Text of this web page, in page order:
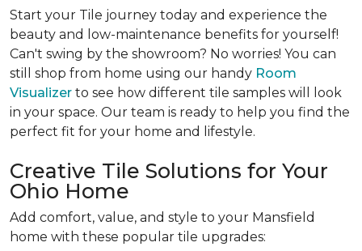
Start your Tile journey today and experience the
beauty and low-maintenance benefits for yourself!
Can't swing by the showroom? No worries! You can
still shop from home using our handy Room
Visualizer to see how different tile samples will look
in your space. Our team is ready to help you find the
perfect fit for your home and lifestyle.
Creative Tile Solutions for Your
Ohio Home
Add comfort, value, and style to your Mansfield
home with these popular tile upgrades: